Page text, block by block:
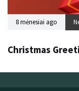
8 mėnesiai ago
Christmas